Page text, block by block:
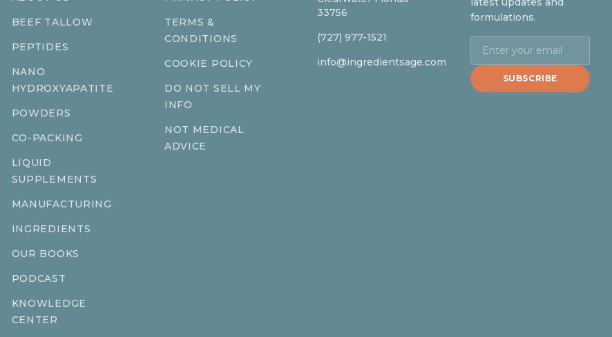
BEEF TALLOW
PEPTIDES
NANO
HYDROXYAPATITE
POWDERS
CO-PACKING
LIQUID
SUPPLEMENTS
MANUFACTURING
INGREDIENTS
OUR BOOKS
PODCAST
KNOWLEDGE
CENTER
TERMS &
CONDITIONS
COOKIE POLICY
DO NOT SELL MY
INFO
NOT MEDICAL
ADVICE
33756
(727) 977-1521
info@ingredientsage.com
formulations.
SUBSCRIBE